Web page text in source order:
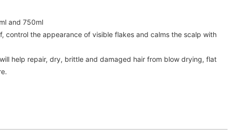
and 750ml
control the appearance of visible flakes and calms the scalp with
help repair, dry, brittle and damaged hair from blow drying, flat